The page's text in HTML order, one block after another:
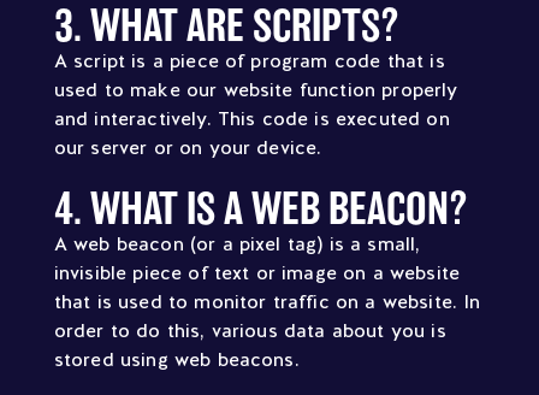
3. WHAT ARE SCRIPTS?
A script is a piece of program code that is
used to make our website function properly
and interactively. This code is executed on
our server or on your device.
4. WHAT IS A WEB BEACON?
A web beacon (or a pixel tag) is a small,
invisible piece of text or image on a website
that is used to monitor traffic on a website. In
order to do this, various data about you is
stored using web beacons.